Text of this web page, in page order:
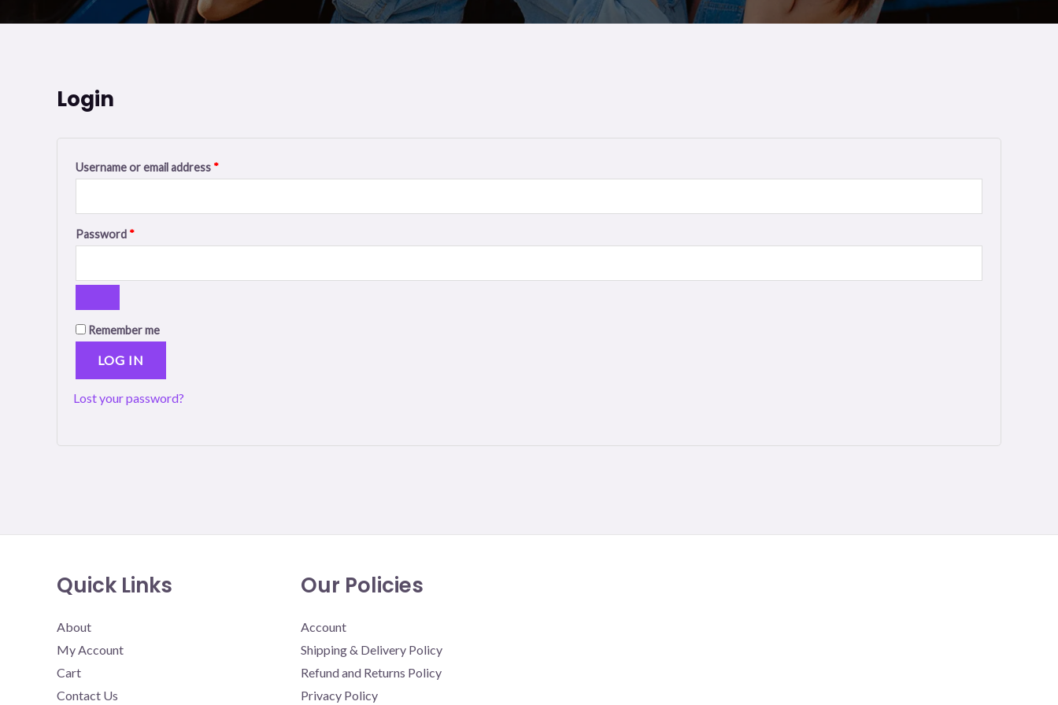
Login
Username or email address *
Password *
Remember me
LOG IN
Lost your password?
Quick Links
About
My Account
Cart
Contact Us
Our Policies
Account
Shipping & Delivery Policy
Refund and Returns Policy
Privacy Policy